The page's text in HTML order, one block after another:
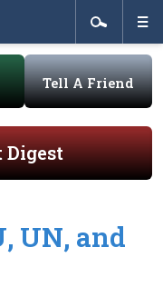
Tell A Friend
Digest
UN, and